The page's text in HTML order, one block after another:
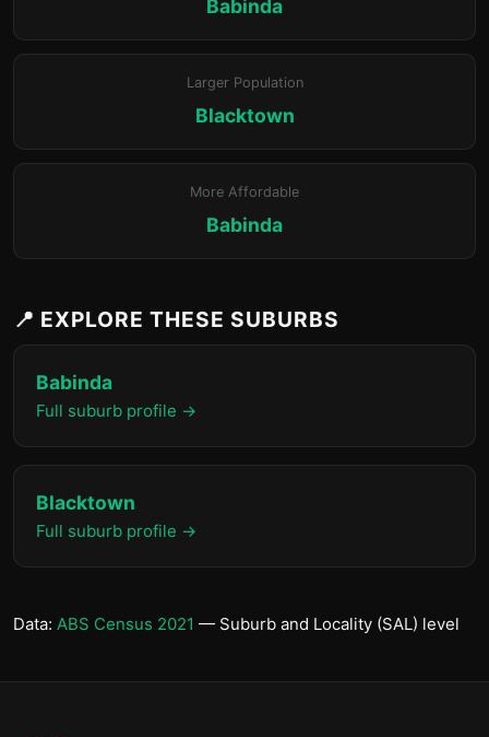
Babinda
Larger Population
Blacktown
More Affordable
Babinda
📍 EXPLORE THESE SUBURBS
Babinda
Full suburb profile →
Blacktown
Full suburb profile →
Data: ABS Census 2021 — Suburb and Locality (SAL) level